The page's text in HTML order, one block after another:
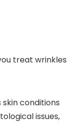
treat wrinkles
conditions
issues,